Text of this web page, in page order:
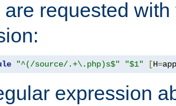
are requested
"^(/source/.+\.php)s$" "$1" [H=
expression